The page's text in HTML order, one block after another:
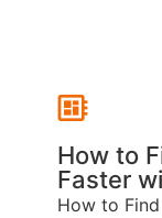
How to
Faster
How to